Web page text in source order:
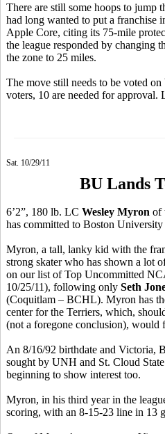
There are still some hoops to jump
had long wanted to put a franchise
Apple Core, citing its 75-mile
the league responded by changing
the zone to 25 miles.
The move still needs to be voted
voters, 10 are needed for
Sat. 10/29/11
BU Lands
6’2”, 180 lb. LC Wesley Myron of
has committed to Boston
Myron, a tall, lanky kid with the
strong skater who has shown a lot
on our list of Top Uncommitted
10/25/11), following only Seth
(Coquitlam – BCHL). Myron has
center for the Terriers, which,
(not a foregone conclusion), would
An 8/16/92 birthdate and Victoria,
sought by UNH and St. Cloud
beginning to show interest too.
Myron, in his third year in the
scoring, with an 8-15-23 line in 13